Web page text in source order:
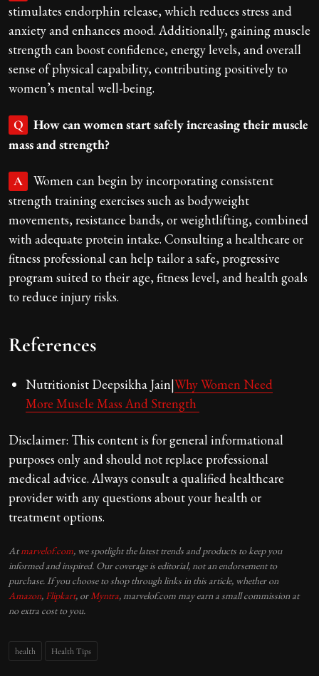
stimulates endorphin release, which reduces stress and
anxiety and enhances mood. Additionally, gaining muscle
strength can boost confidence, energy levels, and overall
sense of physical capability, contributing positively to
women’s mental well-being.
Q
How can women start safely increasing their muscle
mass and strength?
A
Women can begin by incorporating consistent
strength training exercises such as bodyweight
movements, resistance bands, or weightlifting, combined
with adequate protein intake. Consulting a healthcare or
fitness professional can help tailor a safe, progressive
program suited to their age, fitness level, and health goals
to reduce injury risks.
References
Nutritionist Deepsikha Jain|Why Women Need
More Muscle Mass And Strength
Disclaimer: This content is for general informational
purposes only and should not replace professional
medical advice. Always consult a qualified healthcare
provider with any questions about your health or
treatment options.
Atmarvelof.com, we spotlight the latest trends and products to keep you
informed and inspired. Our coverage is editorial, not an endorsement to
purchase. If you choose to shop through links in this article, whether on
Amazon,Flipkart, orMyntra, marvelof.com may earn a small commission at
no extra cost to you.
health Health Tips